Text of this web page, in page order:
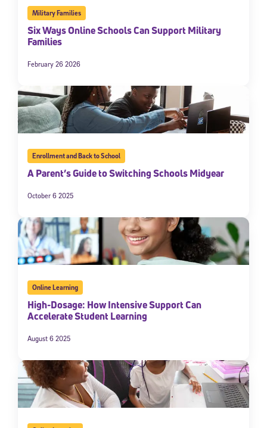
Military Families
Six Ways Online Schools Can Support Military
Families
February 26 2026
Enrollment and Back to School
A Parent’s Guide to Switching Schools Midyear
October 6 2025
Online Learning
High-Dosage: How Intensive Support Can
Accelerate Student Learning
August 6 2025